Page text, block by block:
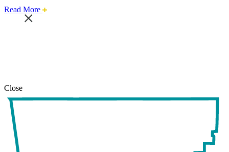
Read More about
Close